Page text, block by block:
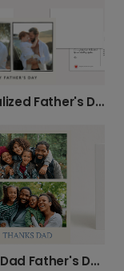
Personalized Father's Day Photo Card
Thanks Dad Father's Day Card